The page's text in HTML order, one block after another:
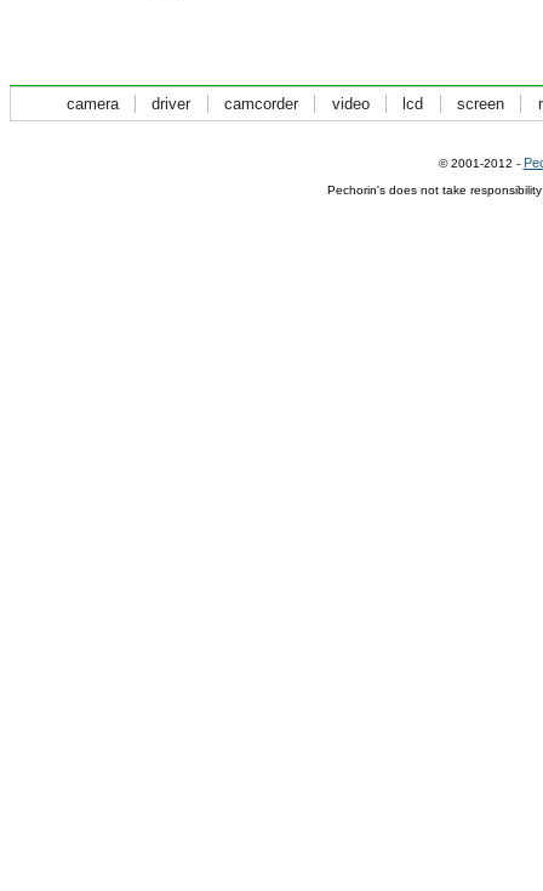
camera driver camcorder video lcd screen
© 2001-2012 -
Pechorin's does not take